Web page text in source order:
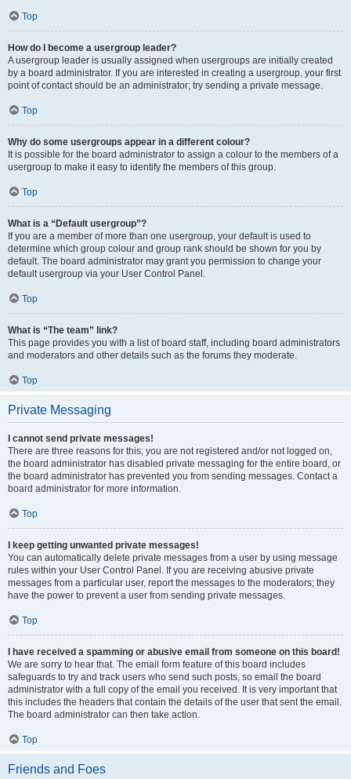
Top
How do I become a usergroup leader?
A usergroup leader is usually assigned when usergroups are initially created
by a board administrator. If you are interested in creating a usergroup, your first
point of contact should be an administrator; try sending a private message.
Top
Why do some usergroups appear in a different colour?
It is possible for the board administrator to assign a colour to the members of a
usergroup to make it easy to identify the members of this group.
Top
What is a “Default usergroup”?
If you are a member of more than one usergroup, your default is used to
determine which group colour and group rank should be shown for you by
default. The board administrator may grant you permission to change your
default usergroup via your User Control Panel.
Top
What is “The team” link?
This page provides you with a list of board staff, including board administrators
and moderators and other details such as the forums they moderate.
Top
Private Messaging
I cannot send private messages!
There are three reasons for this; you are not registered and/or not logged on,
the board administrator has disabled private messaging for the entire board, or
the board administrator has prevented you from sending messages. Contact a
board administrator for more information.
Top
I keep getting unwanted private messages!
You can automatically delete private messages from a user by using message
rules within your User Control Panel. If you are receiving abusive private
messages from a particular user, report the messages to the moderators; they
have the power to prevent a user from sending private messages.
Top
I have received a spamming or abusive email from someone on this board!
We are sorry to hear that. The email form feature of this board includes
safeguards to try and track users who send such posts, so email the board
administrator with a full copy of the email you received. It is very important that
this includes the headers that contain the details of the user that sent the email.
The board administrator can then take action.
Top
Friends and Foes